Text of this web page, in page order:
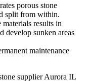
porous stone
split from within.
results in
develop sunken areas
maintenance
supplier Aurora IL